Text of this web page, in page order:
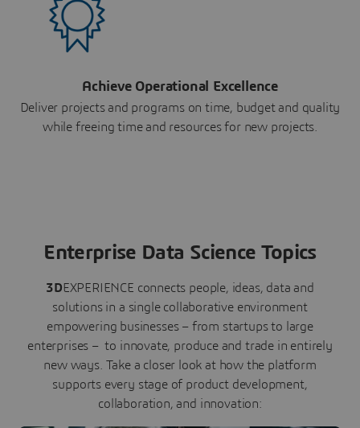
Achieve Operational Excellence
Deliver projects and programs on time, budget and quality
while freeing time and resources for new projects.
Enterprise Data Science Topics
3DEXPERIENCE connects people, ideas, data and
solutions in a single collaborative environment
empowering businesses – from startups to large
enterprises – to innovate, produce and trade in entirely
new ways. Take a closer look at how the platform
supports every stage of product development,
collaboration, and innovation: